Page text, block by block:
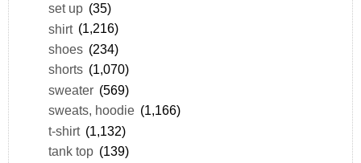
set up (35)
shirt (1,216)
shoes (234)
shorts (1,070)
sweater (569)
sweats, hoodie (1,166)
t-shirt (1,132)
tank top (139)